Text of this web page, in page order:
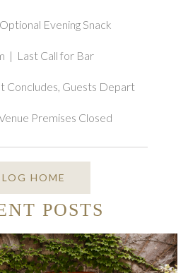
Evening Snack
| Last Call for Bar
Concludes, Guests Depart
Premises Closed
HOME
POSTS